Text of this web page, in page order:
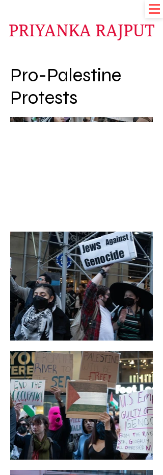
PRIYANKA RAJPUT
Pro-Palestine
Protests